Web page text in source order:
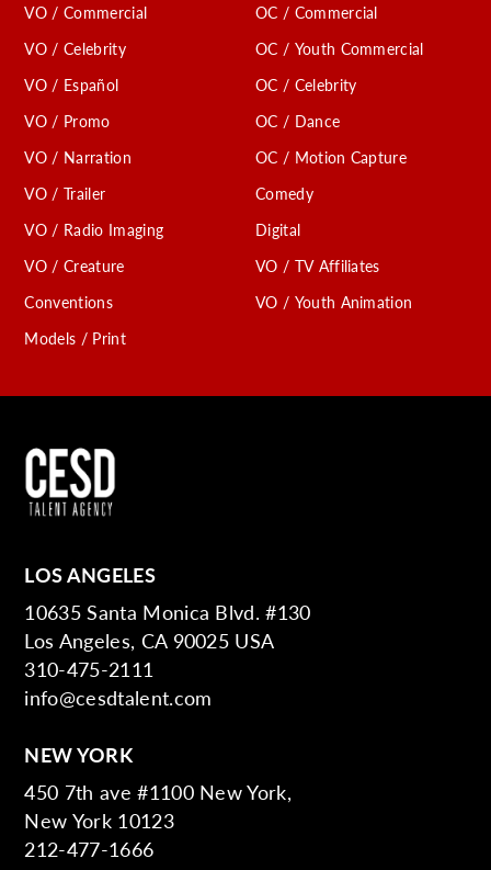
VO / Commercial
VO / Celebrity
VO / Español
VO / Promo
VO / Narration
VO / Trailer
VO / Radio Imaging
VO / Creature
Conventions
Models / Print
OC / Commercial
OC / Youth Commercial
OC / Celebrity
OC / Dance
OC / Motion Capture
Comedy
Digital
VO / TV Affiliates
VO / Youth Animation
LOS ANGELES
10635 Santa Monica Blvd. #130
Los Angeles, CA 90025 USA
310-475-2111
info@cesdtalent.com
NEW YORK
450 7th ave #1100 New York,
New York 10123
212-477-1666